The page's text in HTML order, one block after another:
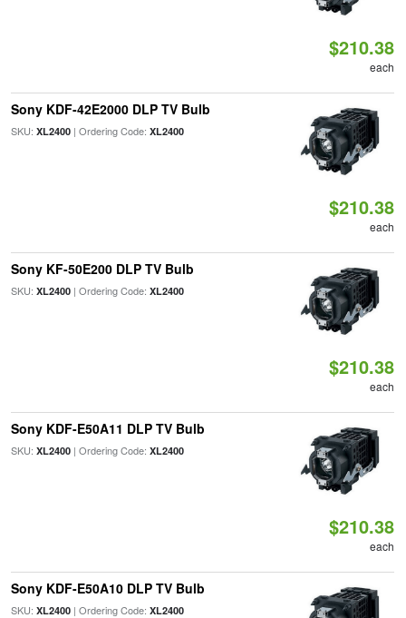
$210.38
each
Sony KDF-42E2000 DLP TV Bulb
SKU: XL2400| Ordering Code: XL2400
$210.38
each
Sony KF-50E200 DLP TV Bulb
SKU: XL2400| Ordering Code: XL2400
$210.38
each
Sony KDF-E50A11 DLP TV Bulb
SKU: XL2400| Ordering Code: XL2400
$210.38
each
Sony KDF-E50A10 DLP TV Bulb
SKU: XL2400| Ordering Code: XL2400